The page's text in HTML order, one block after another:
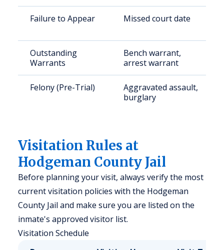
Failure to Appear Missed court date
Outstanding
Warrants
Bench warrant,
arrest warrant
Felony (Pre-Trial)
Aggravated assault,
burglary
Visitation Rules at
Hodgeman County Jail
Before planning your visit, always verify the most
current visitation policies with the Hodgeman
County Jail and make sure you are listed on the
inmate's approved visitor list.
Visitation Schedule